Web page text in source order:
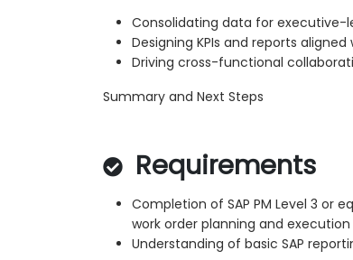
Consolidating data for executive-
Designing KPIs and reports
Driving cross-functional
Summary and Next Steps
Requirements
Completion of SAP PM Level 3 or
work order planning and execution
Understanding of basic SAP